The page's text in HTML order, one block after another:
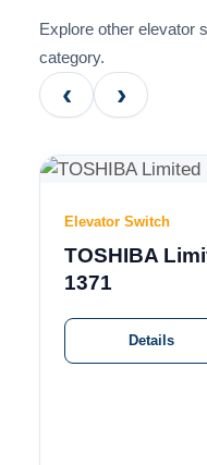
Explore other elevator
category.
‹ ›
Elevator Switch
TOSHIBA
1371
Details